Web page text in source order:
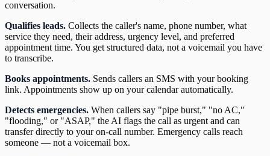
conversation.
Qualifies leads. Collects the caller's name, phone number, what
service they need, their address, urgency level, and preferred
appointment time. You get structured data, not a voicemail you have
to transcribe.
Books appointments. Sends callers an SMS with your booking
link. Appointments show up on your calendar automatically.
Detects emergencies. When callers say "pipe burst," "no AC,"
"flooding," or "ASAP," the AI flags the call as urgent and can
transfer directly to your on-call number. Emergency calls reach
someone — not a voicemail box.